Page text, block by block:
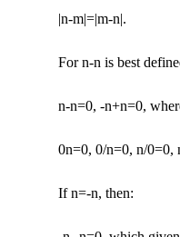
|n-m|=|m-n|.
For n-n is best
n-n=0, -n+n=0,
0n=0, 0/n=0, n/0=0,
If n=-n, then: